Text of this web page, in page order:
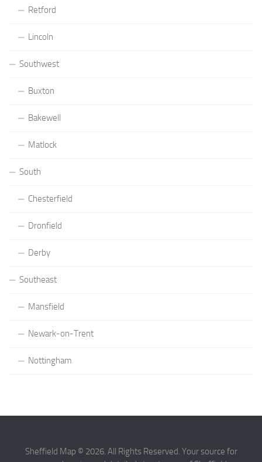
Retford
Lincoln
Southwest
Buxton
Bakewell
Matlock
South
Chesterfield
Dronfield
Derby
Southeast
Mansfield
Newark-on-Trent
Nottingham
Sheffield Map © 2026. All Rights Reserved. Your source for